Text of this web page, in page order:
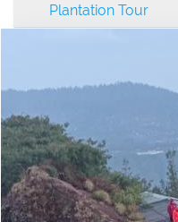
Plantation Tour